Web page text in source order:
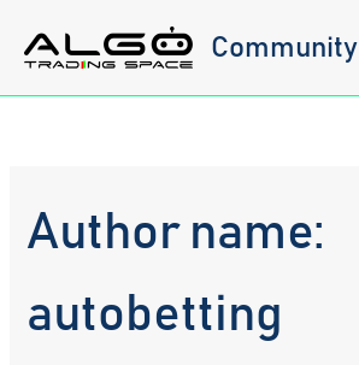
content
Community
Author name:
autobetting